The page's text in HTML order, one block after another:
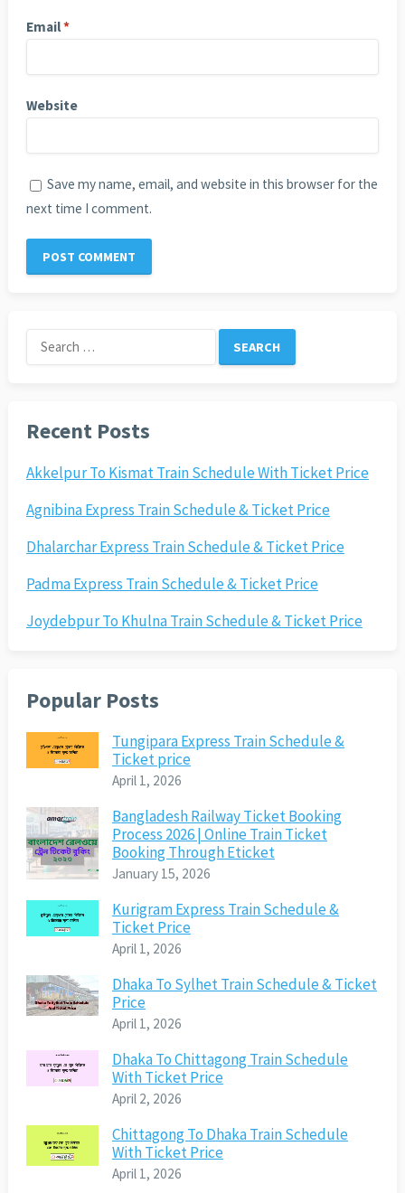
Email*
Website
Save my name, email, and website in this browser for the
next time I comment.
Search
for:
Recent Posts
Akkelpur To Kismat Train Schedule With Ticket Price
Agnibina Express Train Schedule & Ticket Price
Dhalarchar Express Train Schedule & Ticket Price
Padma Express Train Schedule & Ticket Price
Joydebpur To Khulna Train Schedule & Ticket Price
Popular Posts
Tungipara Express Train Schedule &
Ticket price
April 1, 2026
Bangladesh Railway Ticket Booking
Process 2026 | Online Train Ticket
Booking Through Eticket
January 15, 2026
Kurigram Express Train Schedule &
Ticket Price
April 1, 2026
Dhaka To Sylhet Train Schedule & Ticket
Price
April 1, 2026
Dhaka To Chittagong Train Schedule
With Ticket Price
April 2, 2026
Chittagong To Dhaka Train Schedule
With Ticket Price
April 1, 2026